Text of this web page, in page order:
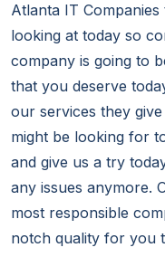
Atlanta IT
looking at today so
company is going to
that you deserve
our services they
might be looking for
and give us a try
any issues anymore.
most responsible
notch quality for you